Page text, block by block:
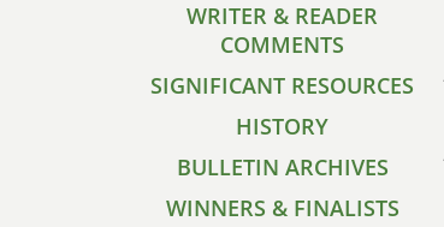
WRITER & READER
COMMENTS
SIGNIFICANT RESOURCES
HISTORY
BULLETIN ARCHIVES
WINNERS & FINALISTS